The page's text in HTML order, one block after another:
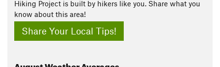
Hiking Project is built by hikers like you. Share what you
know about this area!
Share Your Local Tips!